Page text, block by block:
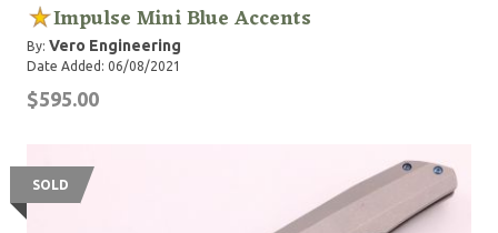
Impulse Mini Blue Accents
By: Vero Engineering
Date Added: 06/08/2021
$595.00
SOLD